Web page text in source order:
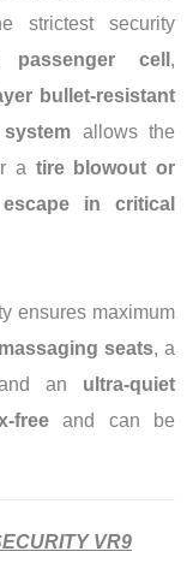
strictest security
passenger cell ,
bullet-resistant
allows the
a tire blowout or
in critical
ensures maximum
seats, a
an ultra-quiet
freeand can be
VR9